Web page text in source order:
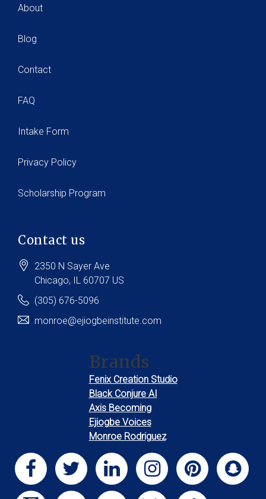
About
Blog
Contact
FAQ
Intake Form
Privacy Policy
Scholarship Program
Contact us
2350 N Sayer Ave
Chicago, IL 60707 US
(305) 676-5096
monroe@ejiogbeinstitute.com
Brands
Fenix Creation Studio
Black Conjure AI
Axis Becoming
Ejiogbe Voices
Monroe Rodriguez